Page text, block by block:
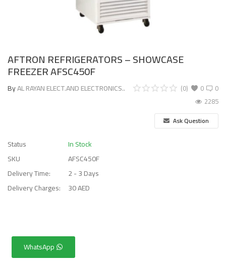
AFTRON REFRIGERATORS – SHOWCASE
FREEZER AFSC450F
ByAL RAYAN ELECT.AND ELECTRONICS.. 0
(0)
0
2285
Ask Question
Status
In Stock
SKU
AFSC450F
Delivery Time:
2 - 3 Days
Delivery Charges:
30 AED
WhatsApp